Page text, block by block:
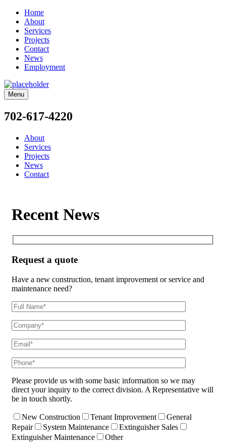
Home
About
Services
Projects
Contact
News
Employment
Menu
702-617-4220
About
Services
Projects
News
Contact
Recent News
Request a quote
Have a new construction, tenant improvement or service and
maintenance need?
Please provide us with some basic information so we may
direct your inquiry to the correct division. A Representative will
be in touch shortly.
New Construction Tenant Improvement
General
Repair
System Maintenance
Extinguisher Sales
Extinguisher Maintenance
Other